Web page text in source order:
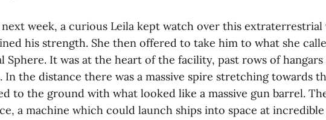
week, a curious Leila kept watch over this
his strength. She then offered to take him to what she
Sphere. It was at the heart of the facility, past rows of
In the distance there was a massive spire stretching towards
to the ground with what looked like a massive gun barrel.
a machine which could launch ships into space at incredible